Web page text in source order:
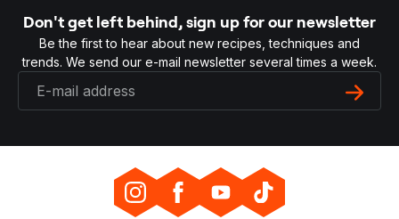
Don't get left behind, sign up for our newsletter
Be the first to hear about new recipes, techniques and
trends. We send our e-mail newsletter several times a week.